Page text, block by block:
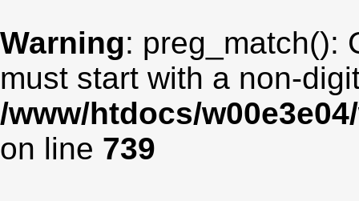
Warning: preg_match():
must start with a non-
/www/htdocs/
on line 739